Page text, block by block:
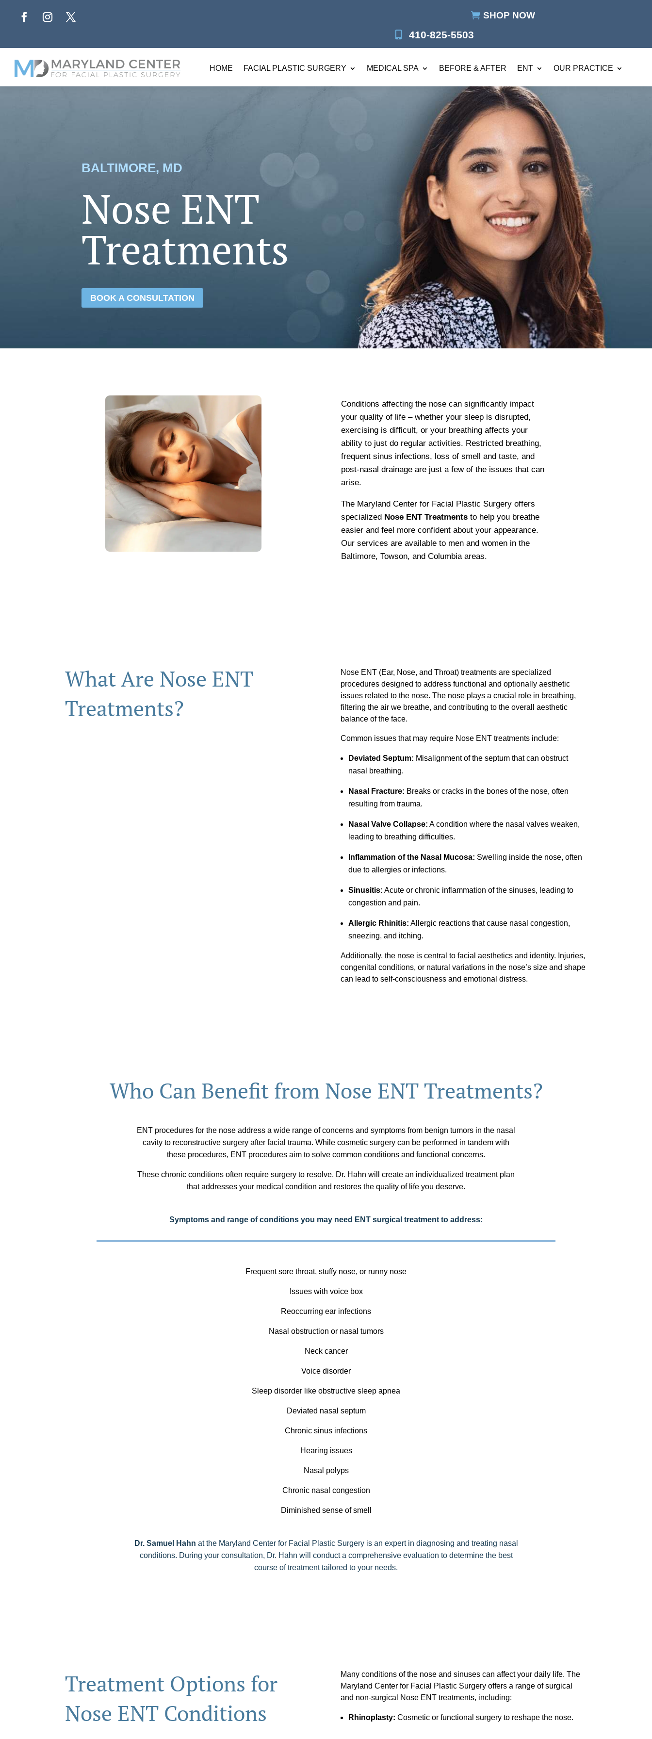
SHOP NOW
410-825-5503
HOME FACIAL PLASTIC SURGERY MEDICAL SPA BEFORE & AFTER ENT OUR PRACTICE
BALTIMORE, MD
Nose ENT
Treatments
BOOK A CONSULTATION
Conditions affecting the nose can significantly impact
your quality of life – whether your sleep is disrupted,
exercising is difficult, or your breathing affects your
ability to just do regular activities. Restricted breathing,
frequent sinus infections, loss of smell and taste, and
post-nasal drainage are just a few of the issues that can
arise.
The Maryland Center for Facial Plastic Surgery offers
specialized Nose ENT Treatmentsto help you breathe
easier and feel more confident about your appearance.
Our services are available to men and women in the
Baltimore, Towson, and Columbia areas.
What Are Nose ENT
Treatments?
Nose ENT (Ear, Nose, and Throat) treatments are specialized
procedures designed to address functional and optionally aesthetic
issues related to the nose. The nose plays a crucial role in breathing,
filtering the air we breathe, and contributing to the overall aesthetic
balance of the face.
Common issues that may require Nose ENT treatments include:
Deviated Septum: Misalignment of the septum that can obstruct
nasal breathing.
Nasal Fracture: Breaks or cracks in the bones of the nose, often
resulting from trauma.
Nasal Valve Collapse: A condition where the nasal valves weaken,
leading to breathing difficulties.
Inflammation of the Nasal Mucosa: Swelling inside the nose, often
due to allergies or infections.
Sinusitis: Acute or chronic inflammation of the sinuses, leading to
congestion and pain.
Allergic Rhinitis: Allergic reactions that cause nasal congestion,
sneezing, and itching.
Additionally, the nose is central to facial aesthetics and identity. Injuries,
congenital conditions, or natural variations in the nose’s size and shape
can lead to self-consciousness and emotional distress.
Who Can Benefit from Nose ENT Treatments?
ENT procedures for the nose address a wide range of concerns and symptoms from benign tumors in the nasal
cavity to reconstructive surgery after facial trauma. While cosmetic surgery can be performed in tandem with
these procedures, ENT procedures aim to solve common conditions and functional concerns.
These chronic conditions often require surgery to resolve. Dr. Hahn will create an individualized treatment plan
that addresses your medical condition and restores the quality of life you deserve.
Symptoms and range of conditions you may need ENT surgical treatment to address:
Frequent sore throat, stuffy nose, or runny nose
Issues with voice box
Reoccurring ear infections
Nasal obstruction or nasal tumors
Neck cancer
Voice disorder
Sleep disorder like obstructive sleep apnea
Deviated nasal septum
Chronic sinus infections
Hearing issues
Nasal polyps
Chronic nasal congestion
Diminished sense of smell
Dr. Samuel Hahn at the Maryland Center for Facial Plastic Surgery is an expert in diagnosing and treating nasal
conditions. During your consultation, Dr. Hahn will conduct a comprehensive evaluation to determine the best
course of treatment tailored to your needs.
Treatment Options for
Nose ENT Conditions
Many conditions of the nose and sinuses can affect your daily life. The
Maryland Center for Facial Plastic Surgery offers a range of surgical
and non-surgical Nose ENT treatments, including:
Rhinoplasty: Cosmetic or functional surgery to reshape the nose.